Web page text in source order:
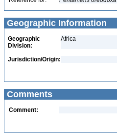
Geographic Information
Geographic
Division:
Africa
Jurisdiction/Origin:
Comments
Comment: